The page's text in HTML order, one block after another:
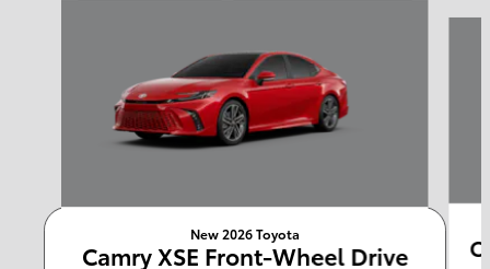
Any Type
New 2026 Toyota
Camry XSE Front-Wheel Drive